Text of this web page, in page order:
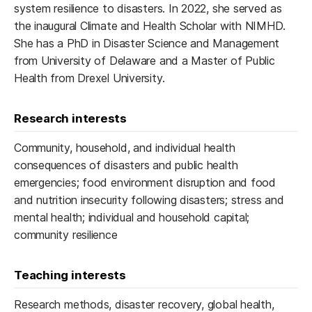
system resilience to disasters. In 2022, she served as
the inaugural Climate and Health Scholar with NIMHD.
She has a PhD in Disaster Science and Management
from University of Delaware and a Master of Public
Health from Drexel University.
Research interests
Community, household, and individual health
consequences of disasters and public health
emergencies; food environment disruption and food
and nutrition insecurity following disasters; stress and
mental health; individual and household capital;
community resilience
Teaching interests
Research methods, disaster recovery, global health,